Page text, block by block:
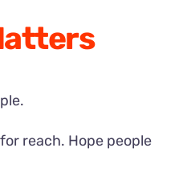
reach. Hope people